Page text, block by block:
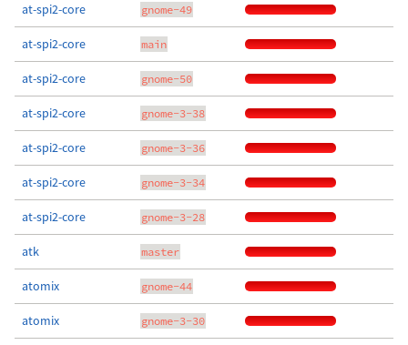
at-spi2-core gnome-49
at-spi2-core main
at-spi2-core gnome-50
at-spi2-core gnome-3-38
at-spi2-core gnome-3-36
at-spi2-core gnome-3-34
at-spi2-core gnome-3-28
atk master
atomix gnome-44
atomix gnome-3-30